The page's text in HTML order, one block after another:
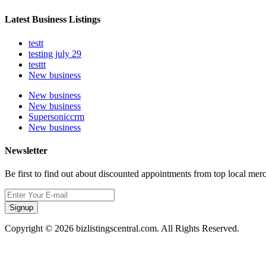
Latest Business Listings
testt
testing july 29
testtt
New business
New business
New business
Supersoniccrm
New business
Newsletter
Be first to find out about discounted appointments from top local
Signup
Copyright © 2026 bizlistingscentral.com. All Rights Reserved.